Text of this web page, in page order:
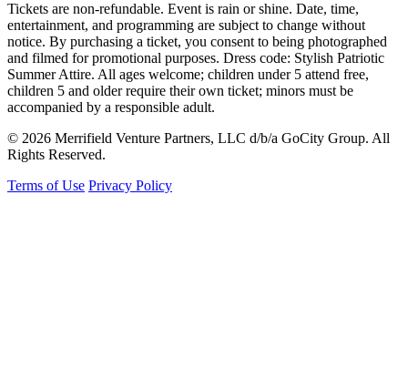
Tickets are non-refundable. Event is rain or shine. Date, time,
entertainment, and programming are subject to change without
notice. By purchasing a ticket, you consent to being photographed
and filmed for promotional purposes. Dress code: Stylish Patriotic
Summer Attire. All ages welcome; children under 5 attend free,
children 5 and older require their own ticket; minors must be
accompanied by a responsible adult.
© 2026 Merrifield Venture Partners, LLC d/b/a GoCity Group. All
Rights Reserved.
Terms of Use Privacy Policy